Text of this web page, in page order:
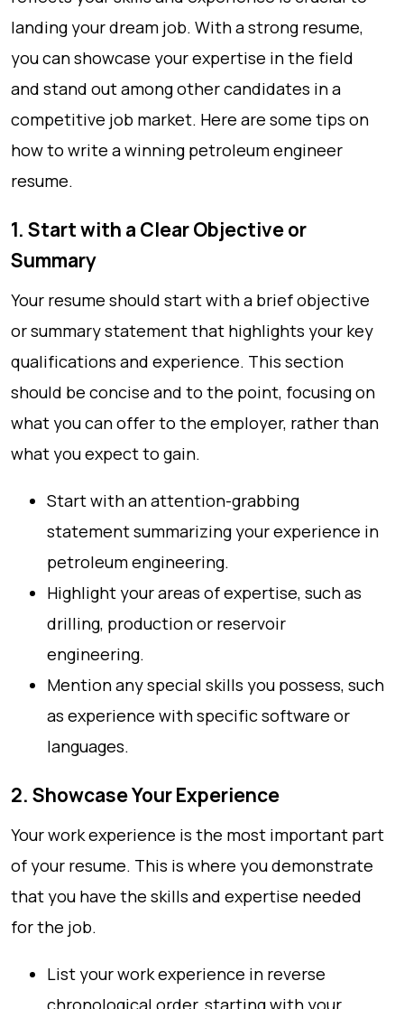
landing your dream job. With a strong resume,
you can showcase your expertise in the field
and stand out among other candidates in a
competitive job market. Here are some tips on
how to write a winning petroleum engineer
resume.
1. Start with a Clear Objective or
Summary
Your resume should start with a brief objective
or summary statement that highlights your key
qualifications and experience. This section
should be concise and to the point, focusing on
what you can offer to the employer, rather than
what you expect to gain.
Start with an attention-grabbing
statement summarizing your experience in
petroleum engineering.
Highlight your areas of expertise, such as
drilling, production or reservoir
engineering.
Mention any special skills you possess, such
as experience with specific software or
languages.
2. Showcase Your Experience
Your work experience is the most important part
of your resume. This is where you demonstrate
that you have the skills and expertise needed
for the job.
List your work experience in reverse
chronological order, starting with your